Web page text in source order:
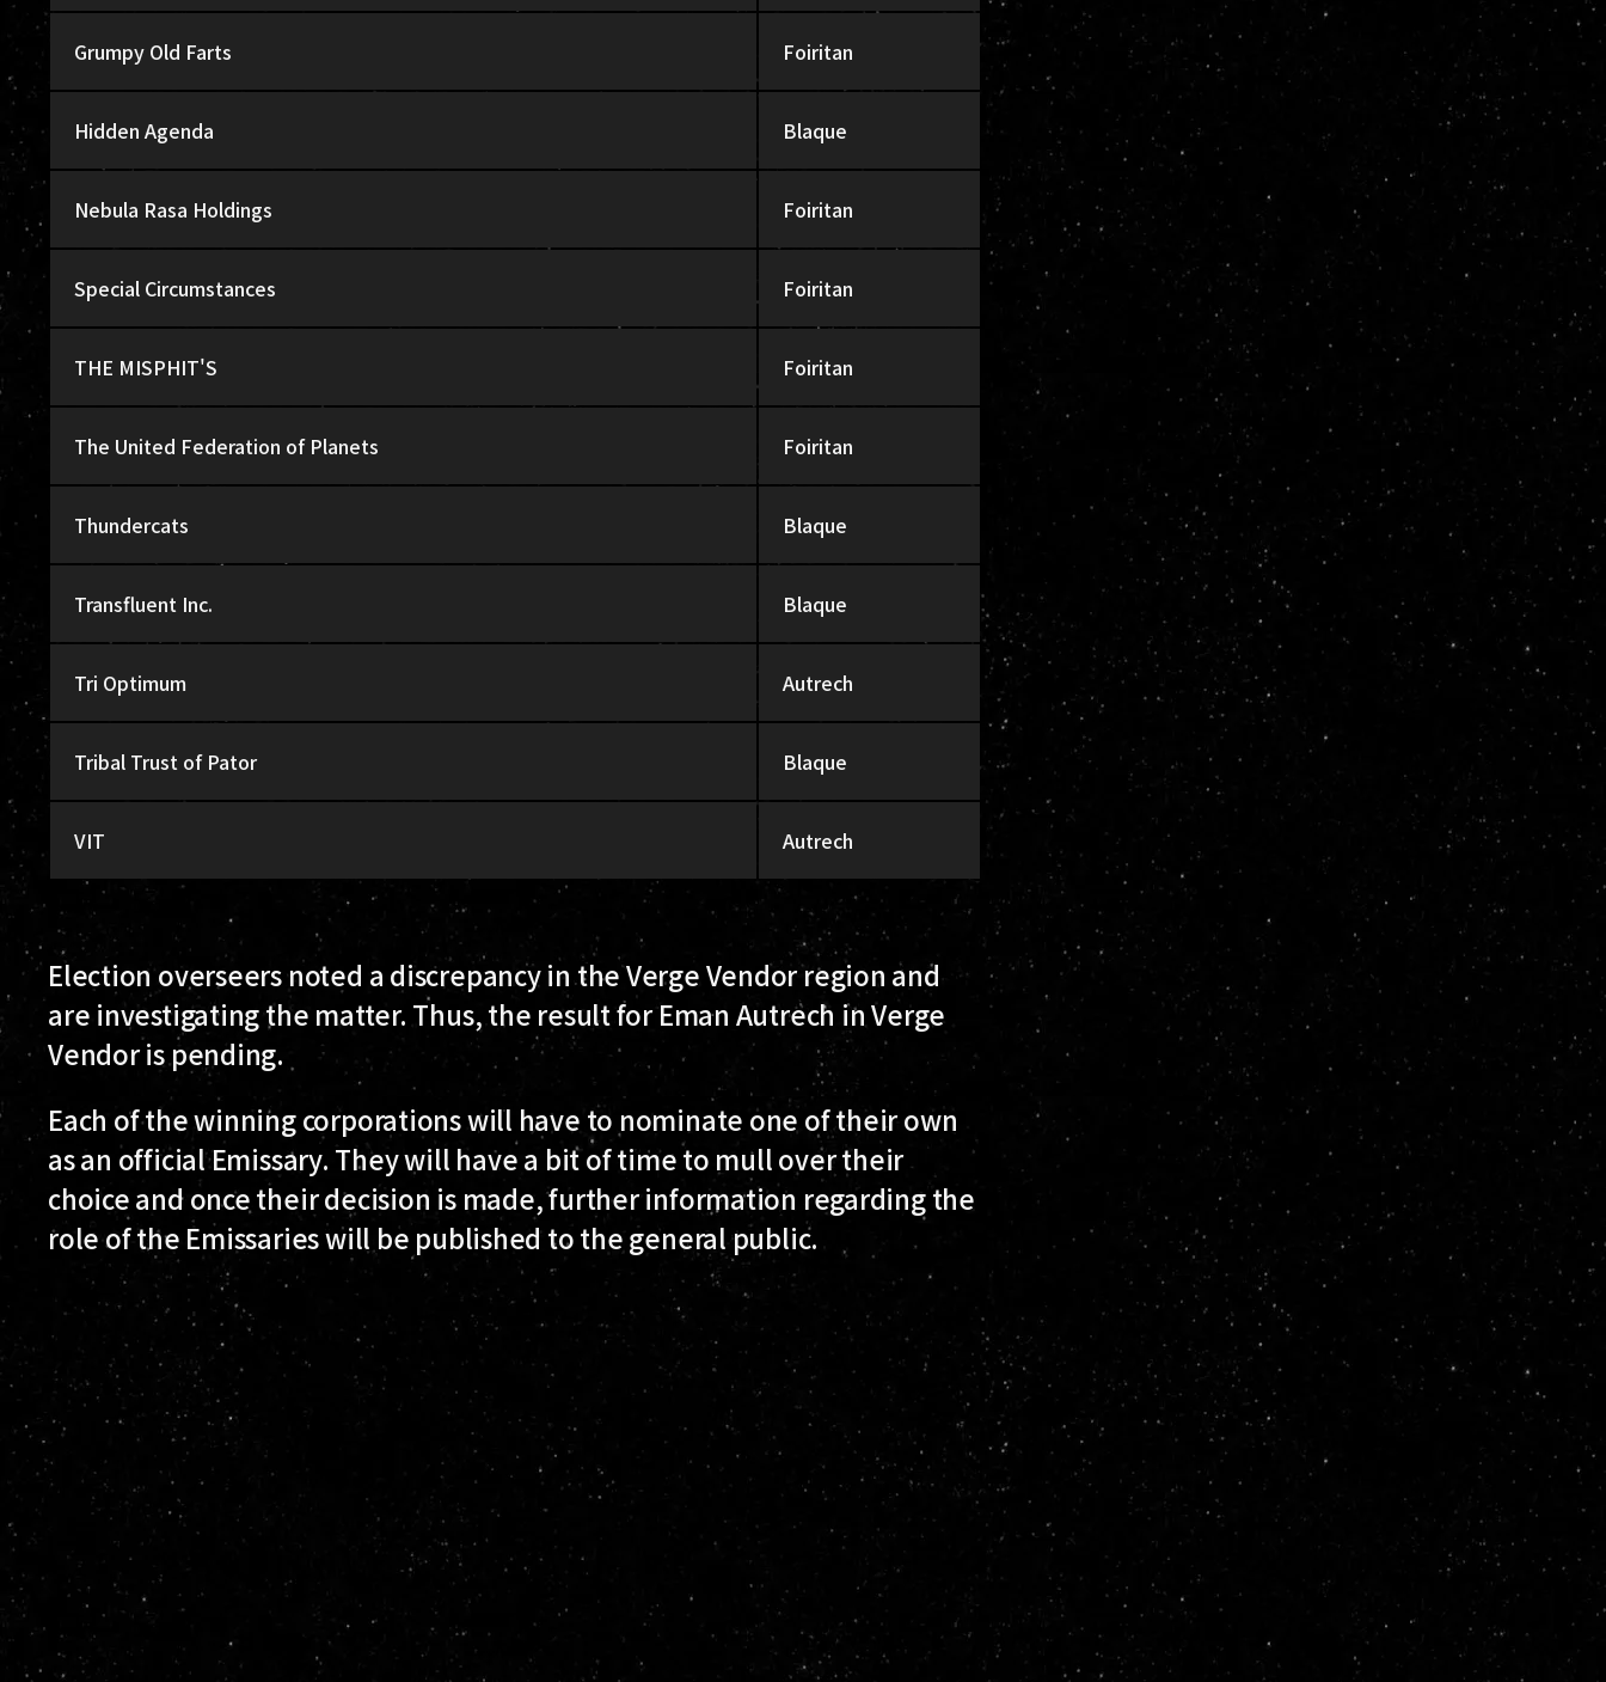
Grumpy Old Farts Foiritan
Hidden Agenda Blaque
Nebula Rasa Holdings Foiritan
Special Circumstances Foiritan
THE MISPHIT'S Foiritan
The United Federation of Planets Foiritan
Thundercats Blaque
Transfluent Inc. Blaque
Tri Optimum Autrech
Tribal Trust of Pator Blaque
VIT Autrech
Election overseers noted a discrepancy in the Verge Vendor region and
are investigating the matter. Thus, the result for Eman Autrech in Verge
Vendor is pending.
Each of the winning corporations will have to nominate one of their own
as an official Emissary. They will have a bit of time to mull over their
choice and once their decision is made, further information regarding the
role of the Emissaries will be published to the general public.